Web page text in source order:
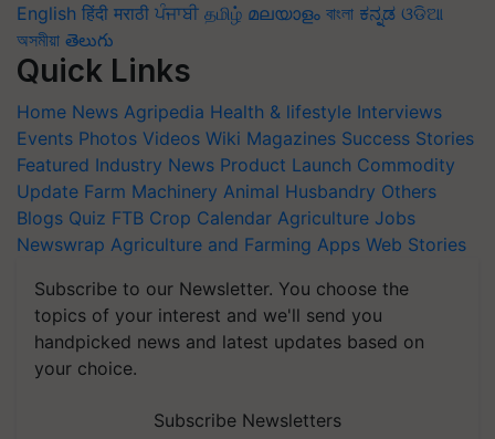
English हिंदी मराठी ਪੰਜਾਬੀ தமிழ் മലയാളം বাংলা ಕನ್ನಡ ଓଡିଆ
অসমীয়া తెలుగు
Quick Links
Home News Agripedia Health & lifestyle Interviews
Events Photos Videos Wiki Magazines Success Stories
Featured Industry News Product Launch Commodity
Update Farm Machinery Animal Husbandry Others
Blogs Quiz FTB Crop Calendar Agriculture Jobs
Newswrap Agriculture and Farming Apps Web Stories
Subscribe to our Newsletter. You choose the
topics of your interest and we'll send you
handpicked news and latest updates based on
your choice.
Subscribe Newsletters